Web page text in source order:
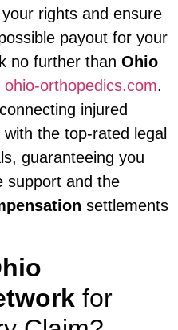
rights and ensure
payout for your
no further than Ohio
ohio-orthopedics.com.
injured
the top-rated legal
guaranteeing you
support and the
settlements
for